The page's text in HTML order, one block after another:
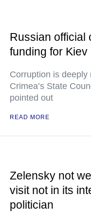
Russian official
funding for Kiev
Corruption is
Crimea’s State
pointed out
READ MORE
Zelensky not
visit not in its
politician